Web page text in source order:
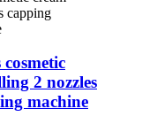
2 nozzles
machine